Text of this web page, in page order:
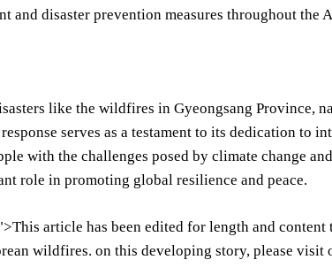
and disaster prevention measures throughout the
like the wildfires in Gyeongsang Province,
serves as a testament to its dedication to
with the challenges posed by climate change
role in promoting global resilience and peace.
article has been edited for length and
wildfires. on this developing story, please